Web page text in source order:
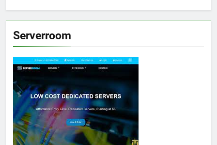
Serverroom